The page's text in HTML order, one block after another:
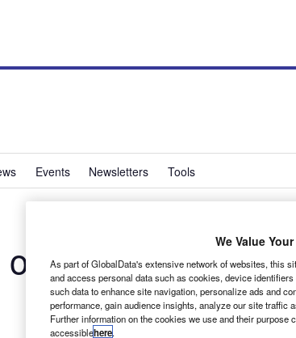
Events Newsletters Tools
for facelifted
We Value
As part of GlobalData's extensive network of websites, this
and access personal data such as cookies, device
such data to enhance site navigation, personalize ads and
performance, gain audience insights, analyze our site traffic
Further information on the cookies we use and their
accessiblehere.